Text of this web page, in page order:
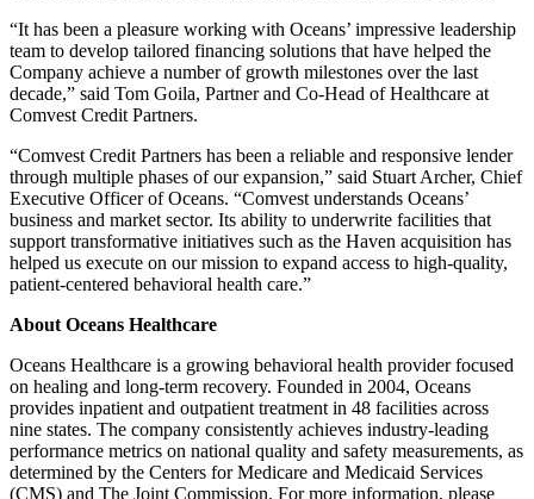
“It has been a pleasure working with Oceans’ impressive leadership
team to develop tailored financing solutions that have helped the
Company achieve a number of growth milestones over the last
decade,” said Tom Goila, Partner and Co-Head of Healthcare at
Comvest Credit Partners.
“Comvest Credit Partners has been a reliable and responsive lender
through multiple phases of our expansion,” said Stuart Archer, Chief
Executive Officer of Oceans. “Comvest understands Oceans’
business and market sector. Its ability to underwrite facilities that
support transformative initiatives such as the Haven acquisition has
helped us execute on our mission to expand access to high-quality,
patient-centered behavioral health care.”
About Oceans Healthcare
Oceans Healthcare is a growing behavioral health provider focused
on healing and long-term recovery. Founded in 2004, Oceans
provides inpatient and outpatient treatment in 48 facilities across
nine states. The company consistently achieves industry-leading
performance metrics on national quality and safety measurements, as
determined by the Centers for Medicare and Medicaid Services
(CMS) and The Joint Commission. For more information, please